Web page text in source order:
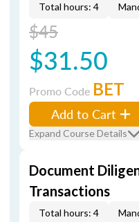
Total hours: 4
$45
$31.50
Promo Code BET
Add to Cart
Expand Course Details
Document
Transactions
Total hours: 4